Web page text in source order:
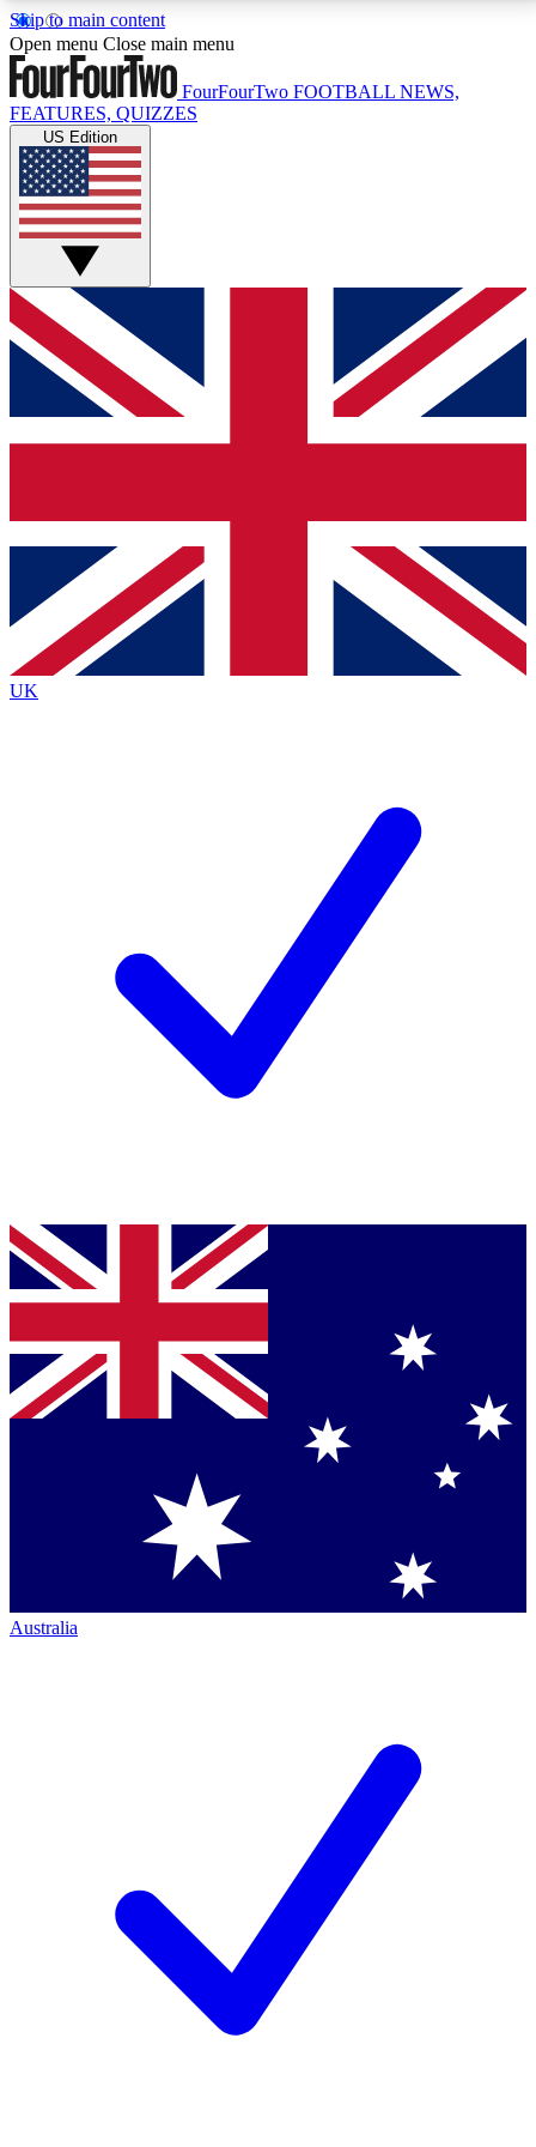
Skip to main content
17
MEMBER FEATURESACCESS AVAILABLE
Live Q&A Sessions
Weekly interactive sessions
GET CLUB ACCESS QUICK
For the quickest way to join, simply enter your email
below and get access. We will send a confirmation
and sign you up to our newsletter to keep you
Contact me with news and offers from other Future
brands
By submitting your information you agree to the Terms & Conditionsand
Privacy
Policyand are aged 16 or over.
Open menu Close main menu
FourFourTwo FOOTBALL NEWS,
FEATURES, QUIZZES
US Edition
UK
Australia